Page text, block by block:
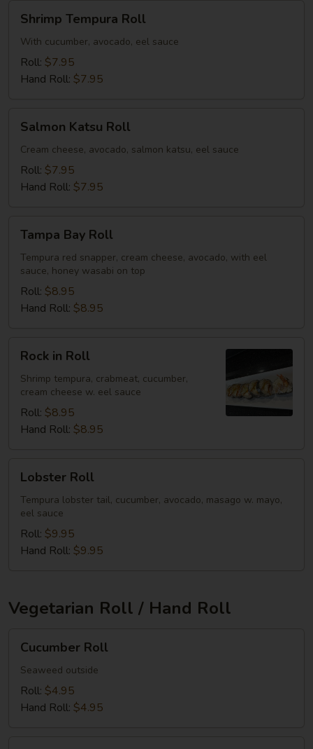
Tempura
Roll
Shrimp Tempura Roll
With cucumber, avocado, eel sauce
Roll: $7.95
Hand Roll: $7.95
Katsu
Roll
Salmon Katsu Roll
Cream cheese, avocado, salmon katsu, eel sauce
Roll: $7.95
Hand Roll: $7.95
Bay
Roll
Tampa Bay Roll
Tempura red snapper, cream cheese, avocado, with eel
sauce, honey wasabi on top
Roll: $8.95
Hand Roll: $8.95
Roll
Rock in Roll
Shrimp tempura, crabmeat, cucumber,
cream cheese w. eel sauce
Roll: $8.95
Hand Roll: $8.95
RollLobster Roll
Tempura lobster tail, cucumber, avocado, masago w. mayo,
eel sauce
Roll: $9.95
Hand Roll: $9.95
Vegetarian Roll / Hand Roll
RollCucumber Roll
Seaweed outside
Roll: $4.95
Hand Roll: $4.95